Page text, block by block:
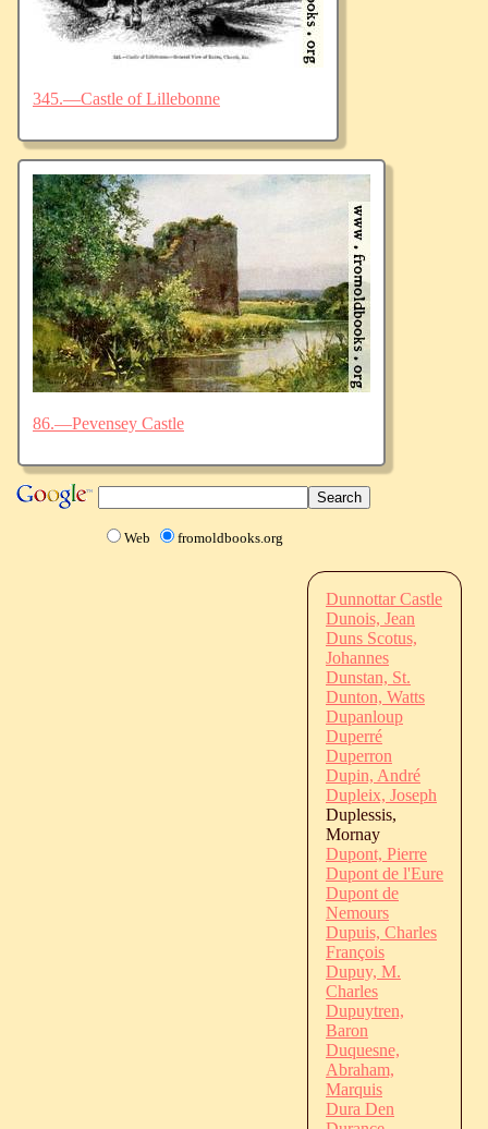
345.—Castle of Lillebonne
86.—Pevensey Castle
Web fromoldbooks.org
Dunnottar Castle
Dunois, Jean
Duns Scotus,
Johannes
Dunstan, St.
Dunton, Watts
Dupanloup
Duperré
Duperron
Dupin, André
Dupleix, Joseph
Duplessis,
Mornay
Dupont, Pierre
Dupont de l'Eure
Dupont de
Nemours
Dupuis, Charles
François
Dupuy, M.
Charles
Dupuytren,
Baron
Duquesne,
Abraham,
Marquis
Dura Den